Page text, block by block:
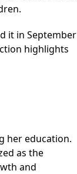
it in September
highlights
her education.
as the
and